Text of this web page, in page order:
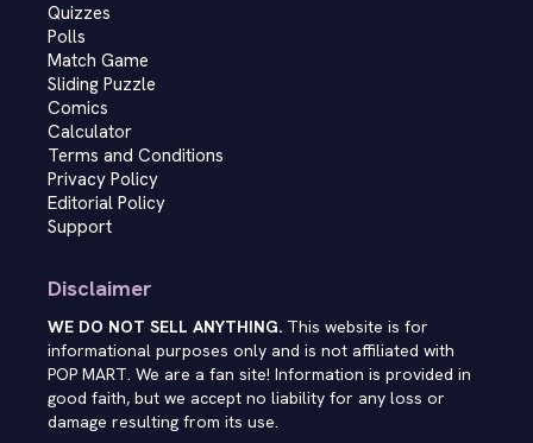
Quizzes
Polls
Match Game
Sliding Puzzle
Comics
Calculator
Terms and Conditions
Privacy Policy
Editorial Policy
Support
Disclaimer
WE DO NOT SELL ANYTHING. This website is for
informational purposes only and is not affiliated with
POP MART. We are a fan site! Information is provided in
good faith, but we accept no liability for any loss or
damage resulting from its use.